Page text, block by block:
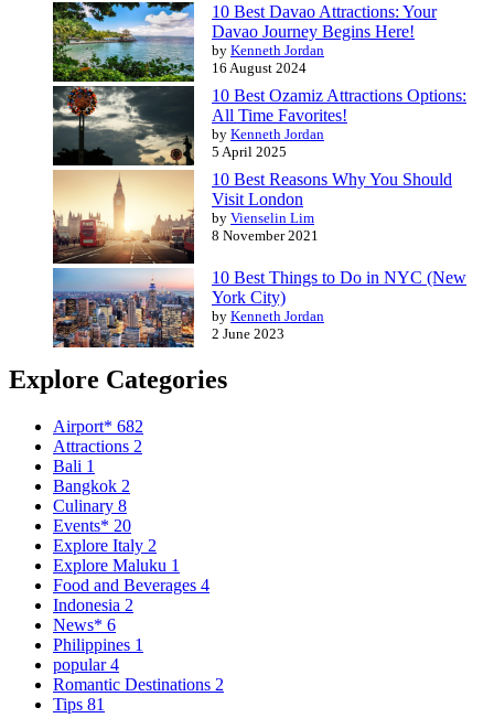
10 Best Davao Attractions: Your
Davao Journey Begins Here!
by Kenneth Jordan
16 August 2024
10 Best Ozamiz Attractions Options:
All Time Favorites!
by Kenneth Jordan
5 April 2025
10 Best Reasons Why You Should
Visit London
by Vienselin Lim
8 November 2021
10 Best Things to Do in NYC (New
York City)
by Kenneth Jordan
2 June 2023
Explore Categories
Airport* 682
Attractions 2
Bali 1
Bangkok 2
Culinary 8
Events* 20
Explore Italy 2
Explore Maluku 1
Food and Beverages 4
Indonesia 2
News* 6
Philippines 1
popular4
Romantic Destinations 2
Tips 81